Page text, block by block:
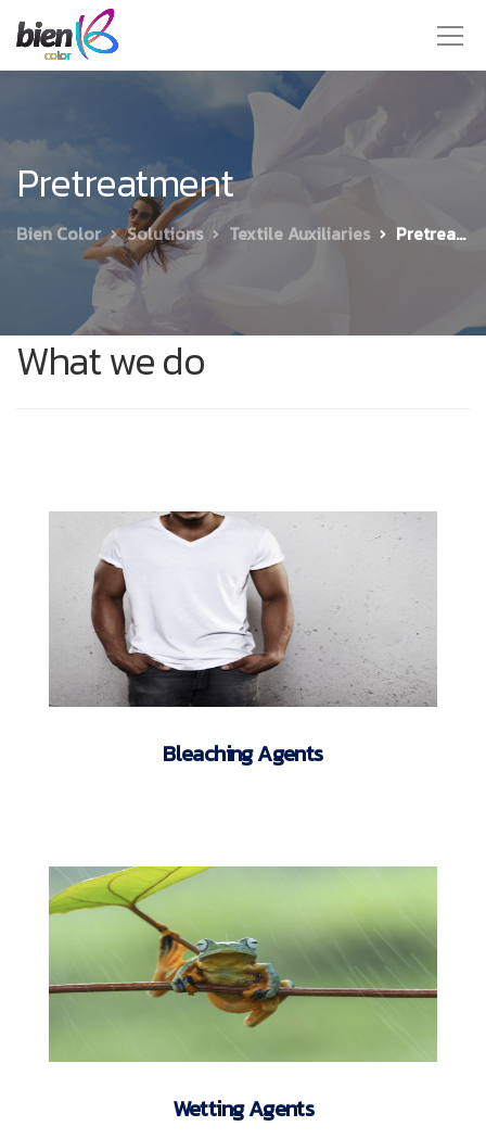
Pretreatment
Bien Color Solutions Textile Auxiliaries Pretreatment
What we do
Bleaching Agents
Wetting Agents